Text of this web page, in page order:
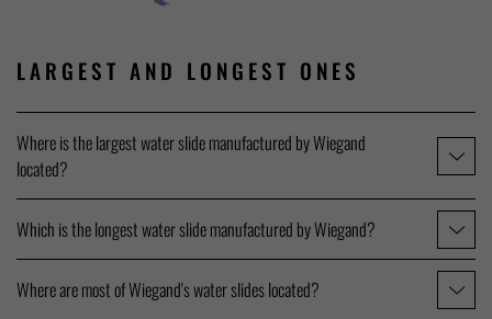
LARGEST AND LONGEST ONES
Where is the largest water slide manufactured by Wiegand
located?
Which is the longest water slide manufactured by Wiegand?
Where are most of Wiegand's water slides located?